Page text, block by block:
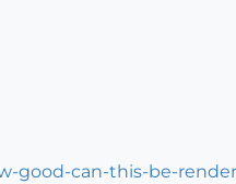
good-can-this-be-